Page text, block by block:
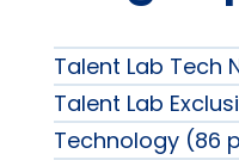
Talent Lab Tech
Talent Lab
Technology (86